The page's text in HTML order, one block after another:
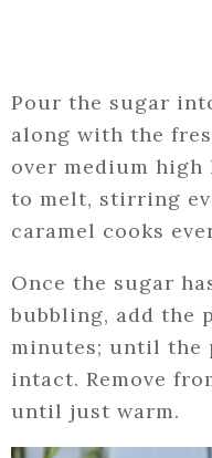
Pour the sugar
along with the
over medium
to melt, stirring
caramel cooks
Once the sugar
bubbling, add the
minutes; until the
intact. Remove
until just warm.